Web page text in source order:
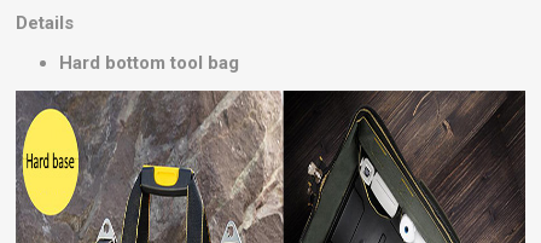
Details
Hard bottom tool bag